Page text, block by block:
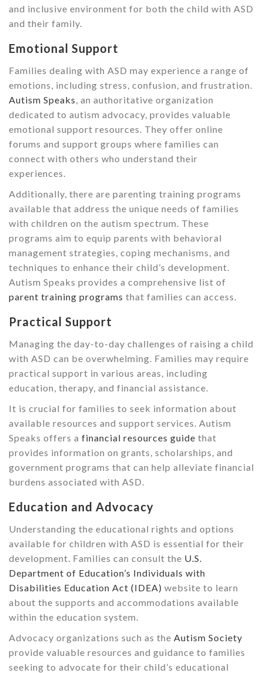
and inclusive environment for both the child with ASD
and their family.
Emotional Support
Families dealing with ASD may experience a range of
emotions, including stress, confusion, and frustration.
Autism Speaks, an authoritative organization
dedicated to autism advocacy, provides valuable
emotional support resources. They offer online
forums and support groups where families can
connect with others who understand their
experiences.
Additionally, there are parenting training programs
available that address the unique needs of families
with children on the autism spectrum. These
programs aim to equip parents with behavioral
management strategies, coping mechanisms, and
techniques to enhance their child’s development.
Autism Speaks provides a comprehensive list of
parent training programs that families can access.
Practical Support
Managing the day-to-day challenges of raising a child
with ASD can be overwhelming. Families may require
practical support in various areas, including
education, therapy, and financial assistance.
It is crucial for families to seek information about
available resources and support services. Autism
Speaks offers a financial resources guide that
provides information on grants, scholarships, and
government programs that can help alleviate financial
burdens associated with ASD.
Education and Advocacy
Understanding the educational rights and options
available for children with ASD is essential for their
development. Families can consult the U.S.
Department of Education’s Individuals with
Disabilities Education Act (IDEA) website to learn
about the supports and accommodations available
within the education system.
Advocacy organizations such as the Autism Society
provide valuable resources and guidance to families
seeking to advocate for their child’s educational